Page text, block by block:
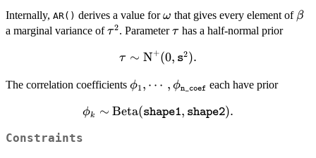
Internally, AR() derives a value for\omega
ω that gives every element of β
a marginal variance of\tau^2
τ2. Parameter\tau
τhas a half-normal prior
\tau \sim
\mathtt{s}^2).
τ ∼ N+(0, s2).
The correlation coefficients \phi_1, \cdots,
ϕ1 , ⋯ , ϕn_coef each have prior
\phi_k \sim
(\mathtt{shape1},
ϕk ∼ Beta(shape1, shape2).
Constraints